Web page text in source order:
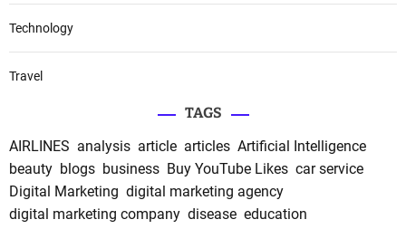
Technology
Travel
TAGS
AIRLINES analysis article articles Artificial Intelligence
beauty blogs business Buy YouTube Likes car service
Digital Marketing digital marketing agency
digital marketing company disease education